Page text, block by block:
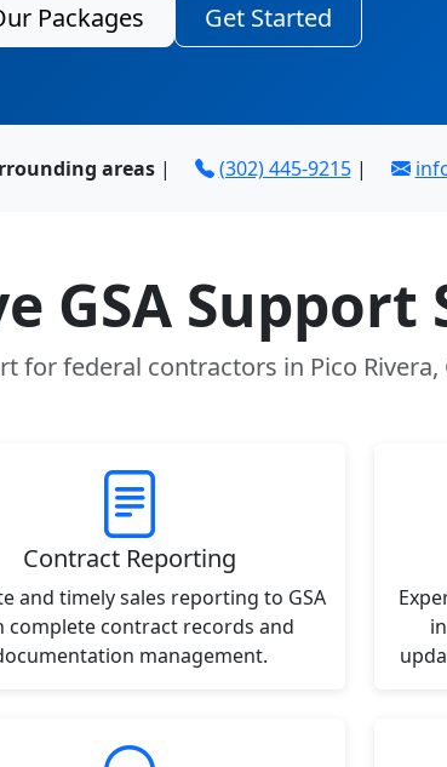
Packages Get Started
areas| (302) 445-9215|
GSA Support
for federal contractors in Pico Rivera,
Contract Reporting
and timely sales reporting to GSA
complete contract records and
management.